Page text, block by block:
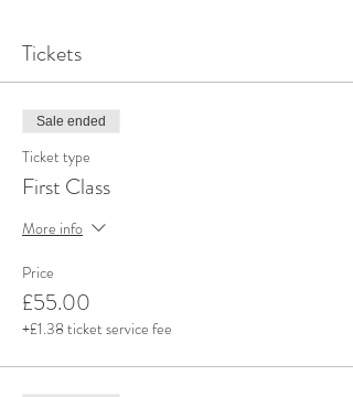
Tickets
Sale ended
Ticket type
First Class
More info
Price
£55.00
+£1.38 ticket service fee